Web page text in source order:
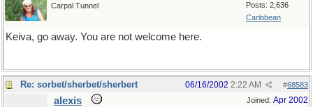
Posts: 2,636
Caribbean
Carpal Tunnel
Keiva, go away. You are not welcome here.
Re: sorbet/sherbet/sherbert #68583
06/16/2002 2:22 AM
Joined: Apr 2002
alexis